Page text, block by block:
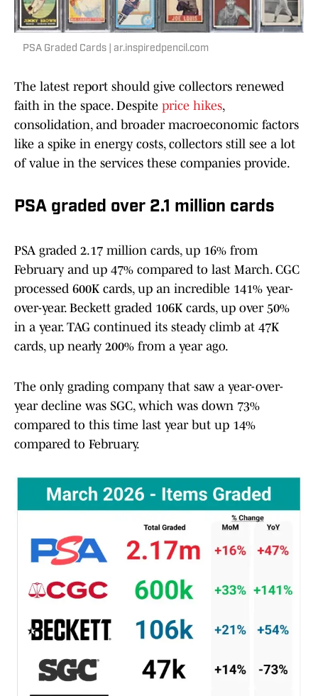
PSA Graded Cards | ar.inspiredpencil.com
The latest report should give collectors renewed
faith in the space. Despite price hikes,
consolidation, and broader macroeconomic factors
like a spike in energy costs, collectors still see a lot
of value in the services these companies provide.
PSA graded over 2.1 million cards
PSA graded 2.17 million cards, up 16% from
February and up 47% compared to last March. CGC
processed 600K cards, up an incredible 141% year-
over-year. Beckett graded 106K cards, up over 50%
in a year. TAG continued its steady climb at 47K
cards, up nearly 200% from a year ago.
The only grading company that saw a year-over-
year decline was SGC, which was down 73%
compared to this time last year but up 14%
compared to February.